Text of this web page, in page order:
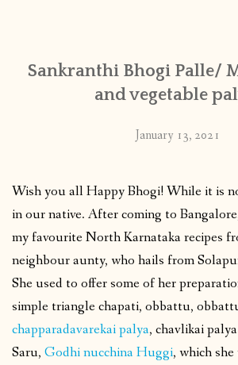
PUBLISHED WORKS
Sankranthi Bhogi Palle/
and vegetable
January 13, 2021
Wish you all Happy Bhogi! While it is
in our native. After coming to
my favourite North Karnataka recipes
neighbour aunty, who hails from
She used to offer some of her
simple triangle chapati, obbattu,
chapparadavarekai palya, chavlikai
Saru, Godhi nucchina Huggi, which